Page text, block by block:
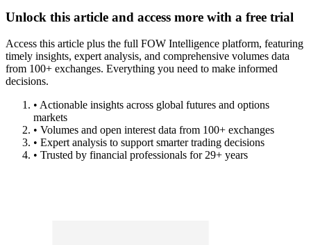
Unlock this article and access more with a free trial
Access this article plus the full FOW Intelligence platform, featuring
timely insights, expert analysis, and comprehensive volumes data
from 100+ exchanges. Everything you need to make informed
decisions.
• Actionable insights across global futures and options
markets
• Volumes and open interest data from 100+ exchanges
• Expert analysis to support smarter trading decisions
• Trusted by financial professionals for 29+ years